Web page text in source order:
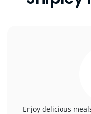
Enjoy delicious